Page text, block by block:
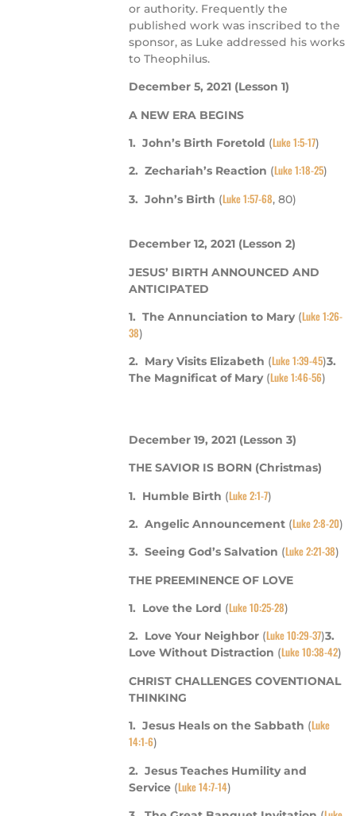
or authority. Frequently the
published work was inscribed to the
sponsor, as Luke addressed his works
to Theophilus.
December 5, 2021 (Lesson 1)
A NEW ERA BEGINS
1. John’s Birth Foretold (Luke 1:5-17)
2. Zechariah’s Reaction (Luke 1:18-25)
3. John’s Birth (Luke 1:57-68, 80)
December 12, 2021 (Lesson 2)
JESUS’ BIRTH ANNOUNCED AND
ANTICIPATED
1. The Annunciation to Mary(Luke 1:26-
38)
2. Mary Visits Elizabeth (Luke 1:39-45)3.
The Magnificat of Mary(Luke 1:46-56)
December 19, 2021 (Lesson 3)
THE SAVIOR IS BORN (Christmas)
1. Humble Birth (Luke 2:1-7)
2. Angelic Announcement(Luke 2:8-20)
3. Seeing God’s Salvation (Luke 2:21-38)
THE PREEMINENCE OF LOVE
1. Love the Lord (Luke 10:25-28)
2. Love Your Neighbor(Luke 10:29-37)3.
Love Without Distraction (Luke 10:38-42)
CHRIST CHALLENGES COVENTIONAL
THINKING
1. Jesus Heals on the Sabbath (Luke
14:1-6)
2. Jesus Teaches Humility and
Service (Luke 14:7-14)